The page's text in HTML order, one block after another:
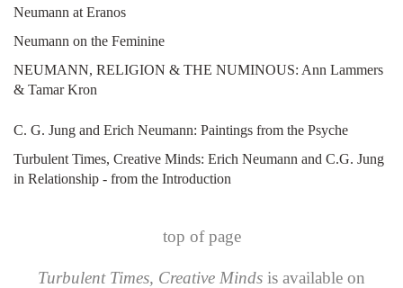
Neumann at Eranos
Neumann on the Feminine
NEUMANN, RELIGION & THE NUMINOUS: Ann Lammers
& Tamar Kron
C. G. Jung and Erich Neumann: Paintings from the Psyche
Turbulent Times, Creative Minds: Erich Neumann and C.G. Jung
in Relationship - from the Introduction
top of page
Turbulent Times, Creative Minds is available on